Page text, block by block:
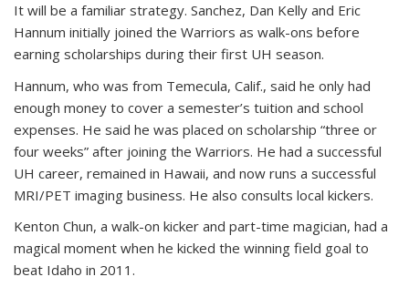
It will be a familiar strategy. Sanchez, Dan Kelly and Eric
Hannum initially joined the Warriors as walk-ons before
earning scholarships during their first UH season.
Hannum, who was from Temecula, Calif., said he only had
enough money to cover a semester’s tuition and school
expenses. He said he was placed on scholarship “three or
four weeks” after joining the Warriors. He had a successful
UH career, remained in Hawaii, and now runs a successful
MRI/PET imaging business. He also consults local kickers.
Kenton Chun, a walk-on kicker and part-time magician, had a
magical moment when he kicked the winning field goal to
beat Idaho in 2011.